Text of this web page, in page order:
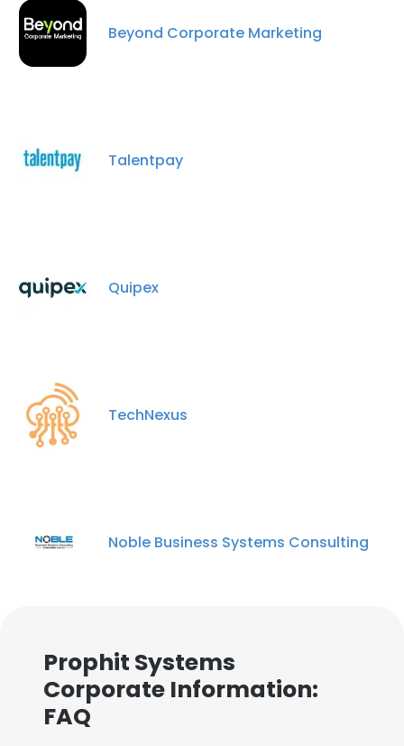
Beyond Corporate Marketing
Talentpay
Quipex
TechNexus
Noble Business Systems Consulting
Prophit Systems
Corporate Information:
FAQ